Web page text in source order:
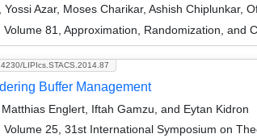
Yossi Azar, Moses Charikar, Ashish Chiplunkar,
Volume 81, Approximation, Randomization, and
LIPIcs.STACS.2014.87
Buffer Management
Matthias Englert, Iftah Gamzu, and Eytan Kidron
Volume 25, 31st International Symposium on